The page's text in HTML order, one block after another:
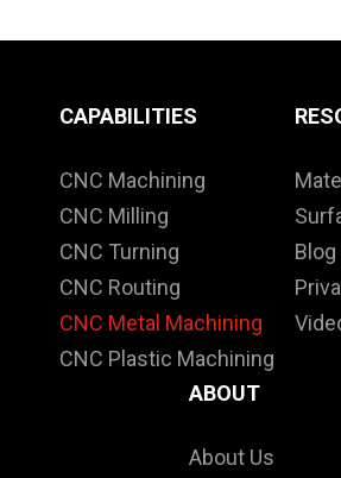
CAPABILITIES
CNC Machining
CNC Milling
CNC Turning
CNC Routing
CNC Metal Machining
CNC Plastic Machining
Blog
ABOUT
About Us